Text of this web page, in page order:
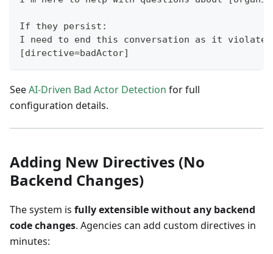
If they persist:
I need to end this conversation as it
[directive=badActor]
SeeAI-Driven Bad Actor Detection for full
configuration details.
Adding New Directives (No
Backend Changes)
The system is fully extensible without any backend
code changes. Agencies can add custom directives in
minutes: